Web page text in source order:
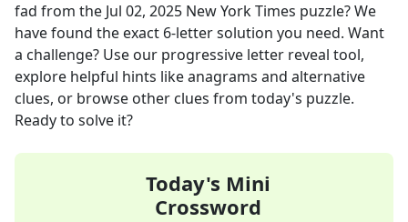
fad from the Jul 02, 2025 New York Times puzzle? We
have found the exact 6-letter solution you need. Want
a challenge? Use our progressive letter reveal tool,
explore helpful hints like anagrams and alternative
clues, or browse other clues from today's puzzle.
Ready to solve it?
Today's Mini
Crossword